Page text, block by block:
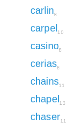
carlin8
carpel10
casino8
cerias8
chains11
chapel13
chaser11